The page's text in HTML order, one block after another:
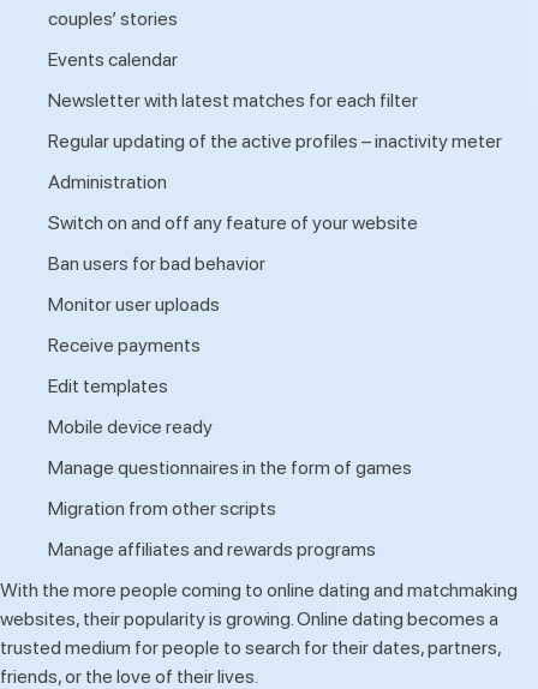
couples’ stories
Events calendar
Newsletter with latest matches for each filter
Regular updating of the active profiles – inactivity meter
Administration
Switch on and off any feature of your website
Ban users for bad behavior
Monitor user uploads
Receive payments
Edit templates
Mobile device ready
Manage questionnaires in the form of games
Migration from other scripts
Manage affiliates and rewards programs
With the more people coming to online dating and matchmaking
websites, their popularity is growing. Online dating becomes a
trusted medium for people to search for their dates, partners,
friends, or the love of their lives.